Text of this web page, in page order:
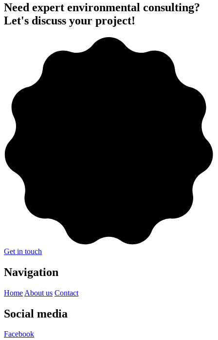
Need expert environmental consulting?
Let's discuss your project!
Get in touch
Navigation
Home About us Contact
Social media
Facebook